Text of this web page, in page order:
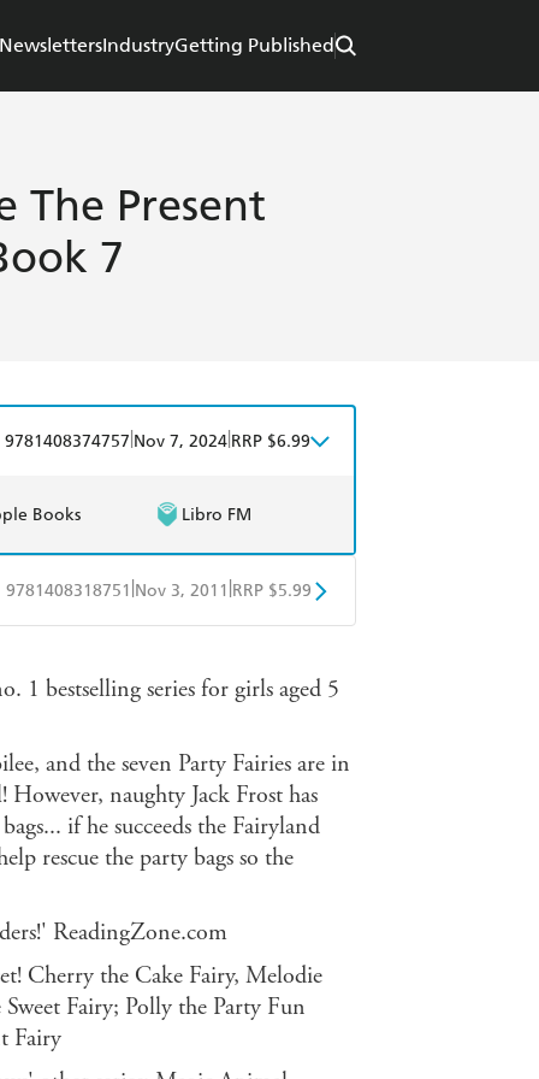
NewslettersIndustryGetting Published
The Present
7
9781408374757 Nov 7, 2024 RRP $6.99
Books Libro FM
9781408318751 Nov 3, 2011 RRP $5.99
1 bestselling series for girls aged 5
and the seven Party Fairies are in
naughty Jack Frost has
if he succeeds the Fairyland
rescue the party bags so the
ReadingZone.com
Cherry the Cake Fairy, Melodie
Fairy; Polly the Party Fun
Fairy